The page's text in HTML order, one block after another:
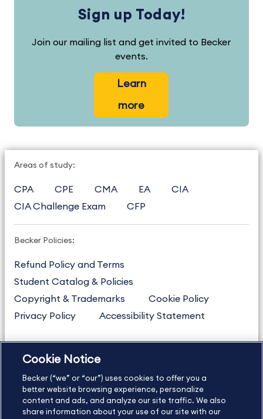
Sign up Today!
Join our mailing list and get invited to Becker
events.
Learn
more
Areas of study:
CPA CPE CMA EA
CIA
CIA Challenge Exam
CFP
Becker Policies:
Refund Policy and Terms
Student Catalog & Policies
Copyright & Trademarks
Cookie Policy
Privacy Policy
Accessibility Statement
US877.272.3926
International
630.472.2213
Contact Us
Sitemap About Us
Cookie Notice
Becker (“we” or “our”) uses cookies to offer you a
better website browsing experience, personalize
content and ads, and analyze our site traffic. We also
share information about your use of our site with our